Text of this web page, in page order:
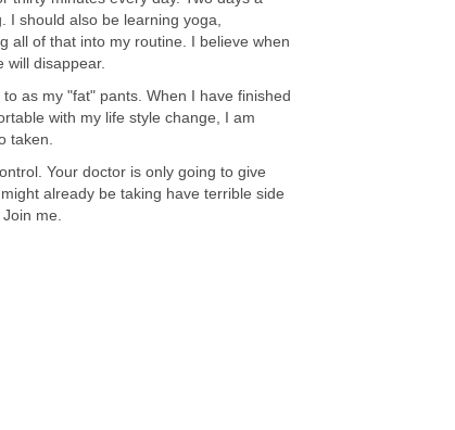
I should also be learning yoga,
all of that into my routine. I believe when
will disappear.
as my "fat" pants. When I have finished
with my life style change, I am
taken.
Your doctor is only going to give
already be taking have terrible side
me.